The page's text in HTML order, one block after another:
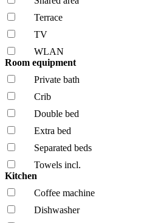
Terrace
TV
WLAN
Room equipment
Private bath
Crib
Double bed
Extra bed
Separated beds
Towels incl.
Kitchen
Coffee machine
Dishwasher